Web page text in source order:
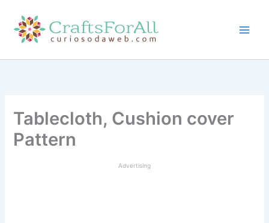
content
Tablecloth, Cushion cover
Pattern
Advertising